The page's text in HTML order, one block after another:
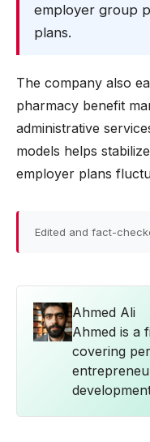
employer group
plans.
The company also
pharmacy benefit
administrative
models helps
employer plans
Edited and fact-
Ahmed Ali
Ahmed is a
covering